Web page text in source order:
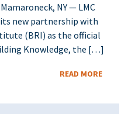
NY — LMC
new partnership with
(BRI) as the official
Knowledge, the […]
READ MORE